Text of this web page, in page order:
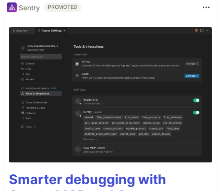
Sentry PROMOTED
Smarter debugging with